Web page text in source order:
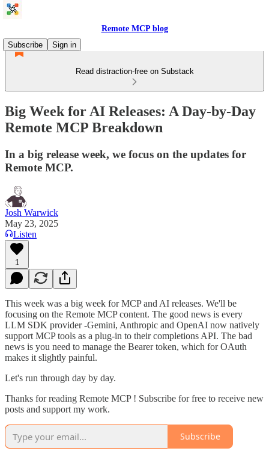
Remote MCP blog
Subscribe
Sign in
Read distraction-free on Substack
Big Week for AI Releases: A Day-by-Day
Remote MCP Breakdown
In a big release week, we focus on the updates for
Remote MCP.
Josh Warwick
May 23, 2025
Listen
1
This week was a big week for MCP and AI releases. We'll be
focusing on the Remote MCP content. The good news is every
LLM SDK provider -Gemini, Anthropic and OpenAI now natively
support MCP tools as a plug-in to their completions API. The bad
news is you need to manage the Bearer token, which for OAuth
makes it slightly painful.
Let's run through day by day.
Thanks for reading Remote MCP ! Subscribe for free to receive new
posts and support my work.
Subscribe